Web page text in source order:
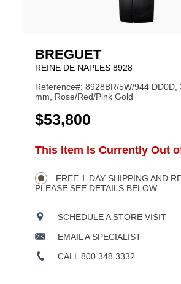
BREGUET
REINE DE NAPLES 8928
Reference#: 8928BR/5W/944 DD0D,
mm, Rose/Red/Pink Gold
USD
$53,800
Product
Actions
ADD
OPTIONS
This Item Is Currently Out
FREE 1-DAY SHIPPING AND
PLEASE SEE DETAILS BELOW.
SCHEDULE A STORE VISIT
EMAIL A SPECIALIST
CALL 800.348.3332